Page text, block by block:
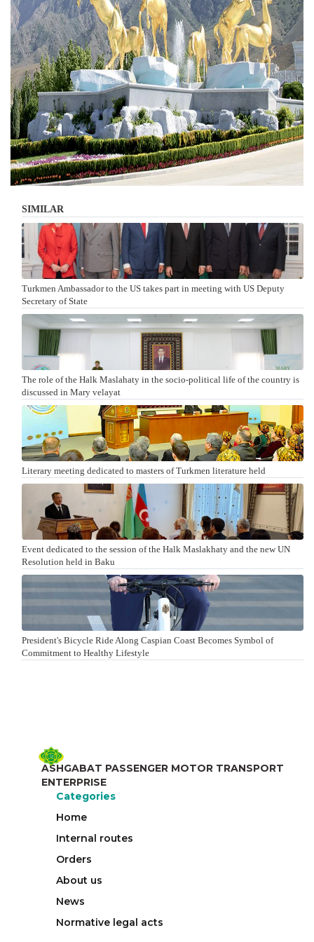
SIMILAR
Turkmen Ambassador to the US takes part in meeting with US Deputy
Secretary of State
The role of the Halk Maslahaty in the socio-political life of the country is
discussed in Mary velayat
Literary meeting dedicated to masters of Turkmen literature held
Event dedicated to the session of the Halk Maslakhaty and the new UN
Resolution held in Baku
President's Bicycle Ride Along Caspian Coast Becomes Symbol of
Commitment to Healthy Lifestyle
ASHGABAT PASSENGER MOTOR TRANSPORT
ENTERPRISE
Categories
Home
Internal routes
Orders
About us
News
Normative legal acts